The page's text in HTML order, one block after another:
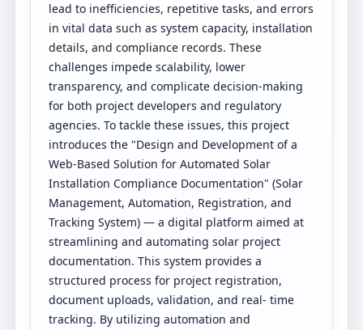
lead to inefficiencies, repetitive tasks, and errors
in vital data such as system capacity, installation
details, and compliance records. These
challenges impede scalability, lower
transparency, and complicate decision-making
for both project developers and regulatory
agencies. To tackle these issues, this project
introduces the "Design and Development of a
Web-Based Solution for Automated Solar
Installation Compliance Documentation" (Solar
Management, Automation, Registration, and
Tracking System) — a digital platform aimed at
streamlining and automating solar project
documentation. This system provides a
structured process for project registration,
document uploads, validation, and real- time
tracking. By utilizing automation and